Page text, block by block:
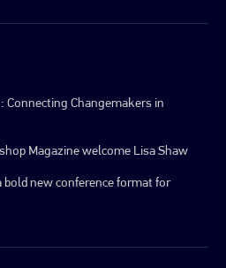
Connecting Changemakers in
Magazine welcome Lisa Shaw
bold new conference format for